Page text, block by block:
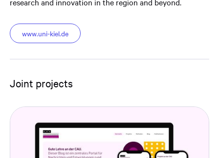
www.uni-kiel.de
Joint projects